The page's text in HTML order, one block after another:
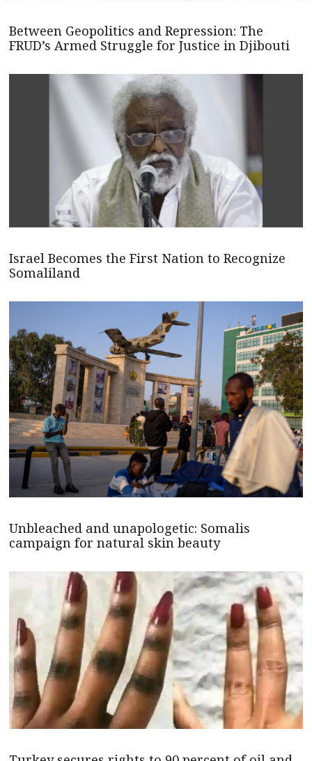
Between Geopolitics and Repression: The
FRUD’s Armed Struggle for Justice in Djibouti
Israel Becomes the First Nation to Recognize
Somaliland
Unbleached and unapologetic: Somalis
campaign for natural skin beauty